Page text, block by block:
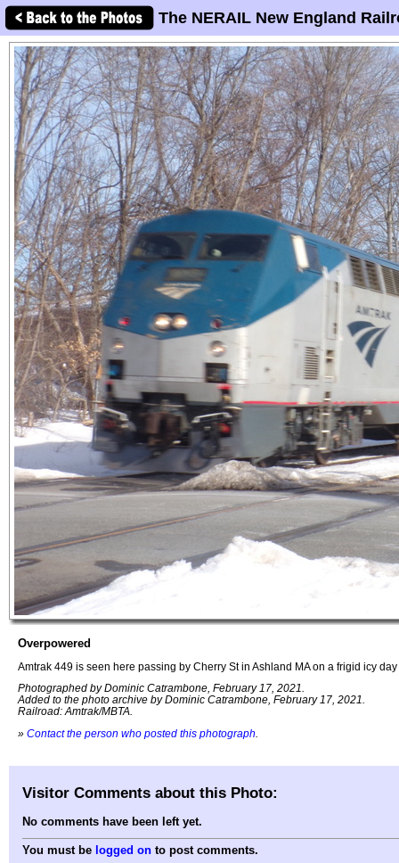
The NERAIL New England
Overpowered
Amtrak 449 is seen here passing by Cherry St in Ashland MA on a frigid icy day
Photographed by Dominic Catrambone, February 17, 2021.
Added to the photo archive by Dominic Catrambone, February 17, 2021.
Railroad: Amtrak/MBTA.
» Contact the person who posted this photograph
Visitor Comments about this Photo:
No comments have been left yet.
You must be logged on to post comments.